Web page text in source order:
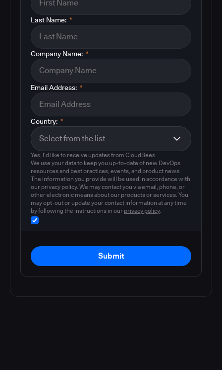
*
Last Name:
*
Company Name:
*
Email Address:
*
Country:
Yes, I'd like to receive updates from CloudBees
We use your data to keep you up-to-date of new DevOps
resources and best practices, events, and product news.
The information you provide will be used in accordance with
our privacy policy. We may contact you via email, phone, or
other electronic means about our products or services. You
may opt-out or update your contact information at any time
by following the instructions in our privacy policy.
Submit